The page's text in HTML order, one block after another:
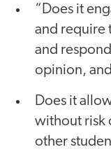
“Does it
and require
and
opinion,
Does it
without risk
other